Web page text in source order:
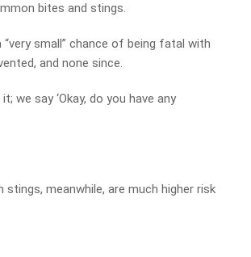
bites and stings.
small” chance of being fatal with
and none since.
we say ‘Okay, do you have any
meanwhile, are much higher risk